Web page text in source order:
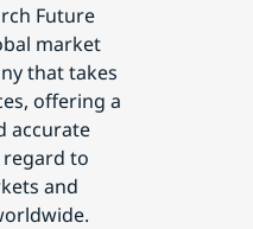
Future
market
that takes
offering a
accurate
to
and